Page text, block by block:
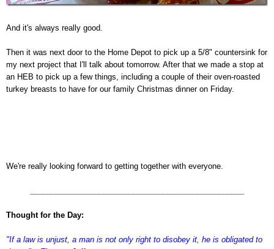
And it's always really good.
Then it was next door to the Home Depot to pick up a 5/8" countersink for
my next project that I'll talk about tomorrow. After that we made a stop at
an HEB to pick up a few things, including a couple of their oven-roasted
turkey breasts to have for our family Christmas dinner on Friday.
We're really looking forward to getting together with everyone.
Thought for the Day:
"If a law is unjust, a man is not only right to disobey it, he is obligated to